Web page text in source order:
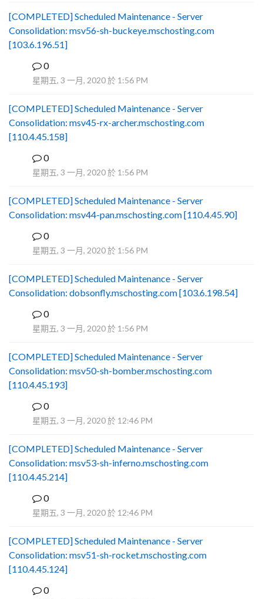
[COMPLETED] Scheduled Maintenance - Server
Consolidation: msv56-sh-buckeye.mschosting.com
[103.6.196.51]
0
星期五, 3 一月, 2020 於 1:56 PM
[COMPLETED] Scheduled Maintenance - Server
Consolidation: msv45-rx-archer.mschosting.com
[110.4.45.158]
0
星期五, 3 一月, 2020 於 1:56 PM
[COMPLETED] Scheduled Maintenance - Server
Consolidation: msv44-pan.mschosting.com [110.4.45.90]
0
星期五, 3 一月, 2020 於 1:56 PM
[COMPLETED] Scheduled Maintenance - Server
Consolidation: dobsonfly.mschosting.com [103.6.198.54]
0
星期五, 3 一月, 2020 於 1:56 PM
[COMPLETED] Scheduled Maintenance - Server
Consolidation: msv50-sh-bomber.mschosting.com
[110.4.45.193]
0
星期五, 3 一月, 2020 於 12:46 PM
[COMPLETED] Scheduled Maintenance - Server
Consolidation: msv53-sh-inferno.mschosting.com
[110.4.45.214]
0
星期五, 3 一月, 2020 於 12:46 PM
[COMPLETED] Scheduled Maintenance - Server
Consolidation: msv51-sh-rocket.mschosting.com
[110.4.45.124]
0